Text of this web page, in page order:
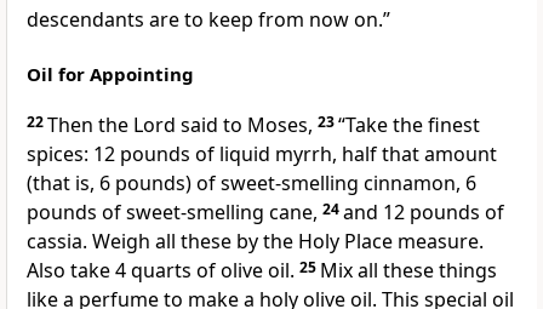
descendants are to keep from now on.”
Oil for Appointing
22Then the Lord said to Moses, 23“Take the finest
spices: 12 pounds of liquid myrrh, half that amount
(that is, 6 pounds) of sweet-smelling cinnamon, 6
pounds of sweet-smelling cane, 24and 12 pounds of
cassia. Weigh all these by the Holy Place measure.
Also take 4 quarts of olive oil. 25 Mix all these things
like a perfume to make a holy olive oil. This special oil